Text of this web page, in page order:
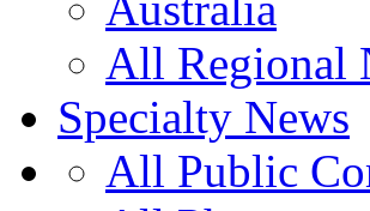
All Regional
Specialty News
All Public